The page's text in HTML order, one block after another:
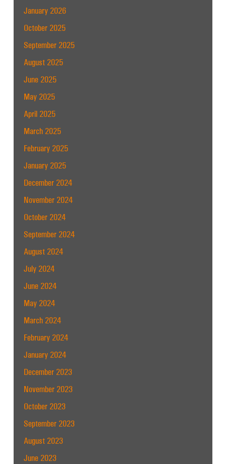
January 2026
October 2025
September 2025
August 2025
June 2025
May 2025
April 2025
March 2025
February 2025
January 2025
December 2024
November 2024
October 2024
September 2024
August 2024
July 2024
June 2024
May 2024
March 2024
February 2024
January 2024
December 2023
November 2023
October 2023
September 2023
August 2023
June 2023